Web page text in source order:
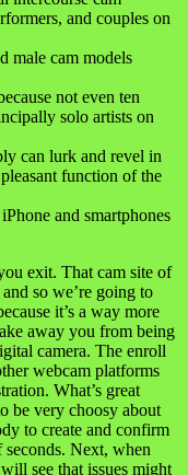
and couples on
male cam models
not even ten
solo artists on
can lurk and revel in
function of the
and smartphones
exit. That cam site of
so we’re going to
it’s a way more
away you from being
camera. The enroll
webcam platforms
What’s great
be very choosy about
to create and confirm
seconds. Next, when
see that issues might